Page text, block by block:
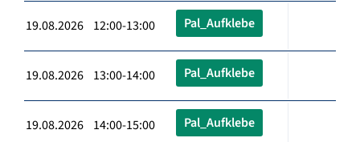
19.08.2026 12:00-13:00 Pal_Aufklebe
19.08.2026 13:00-14:00 Pal_Aufklebe
19.08.2026 14:00-15:00 Pal_Aufklebe